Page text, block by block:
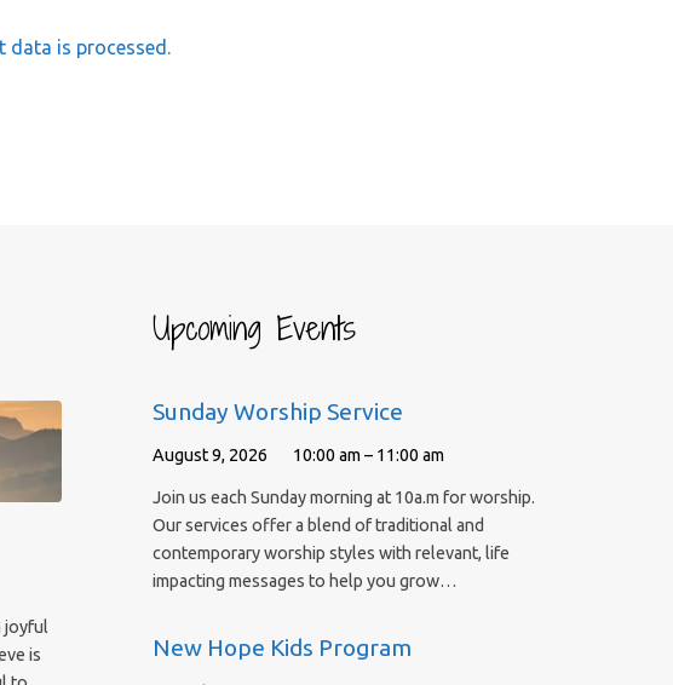
is processed.
joyful
is
Upcoming Events
Sunday Worship Service
August 9, 2026 10:00 am – 11:00 am
Join us each Sunday morning at 10a.m for worship.
Our services offer a blend of traditional and
contemporary worship styles with relevant, life
impacting messages to help you grow…
New Hope Kids Program